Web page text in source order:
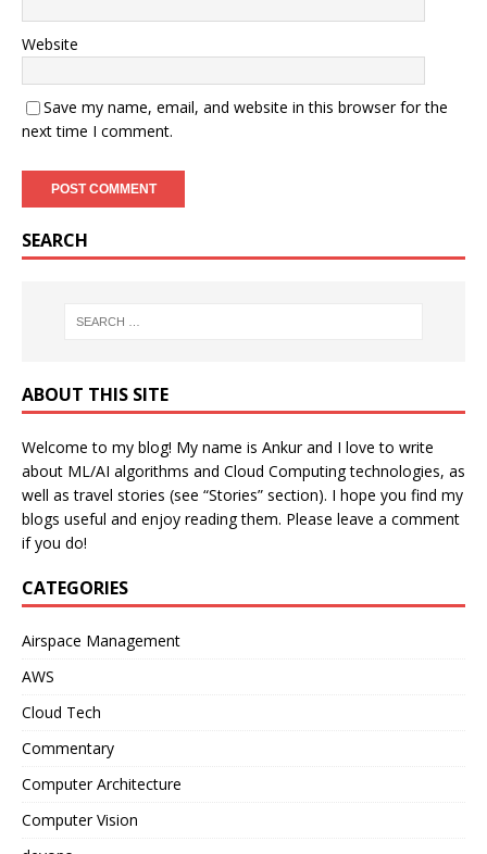
Website
Save my name, email, and website in this browser for the
next time I comment.
SEARCH
ABOUT THIS SITE
Welcome to my blog! My name is Ankur and I love to write
about ML/AI algorithms and Cloud Computing technologies, as
well as travel stories (see “Stories” section). I hope you find my
blogs useful and enjoy reading them. Please leave a comment
if you do!
CATEGORIES
Airspace Management
AWS
Cloud Tech
Commentary
Computer Architecture
Computer Vision